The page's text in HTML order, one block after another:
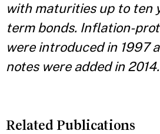
with maturities up to ten
term bonds. Inflation-
were introduced in 1997
notes were added in 2014.
Related Publications